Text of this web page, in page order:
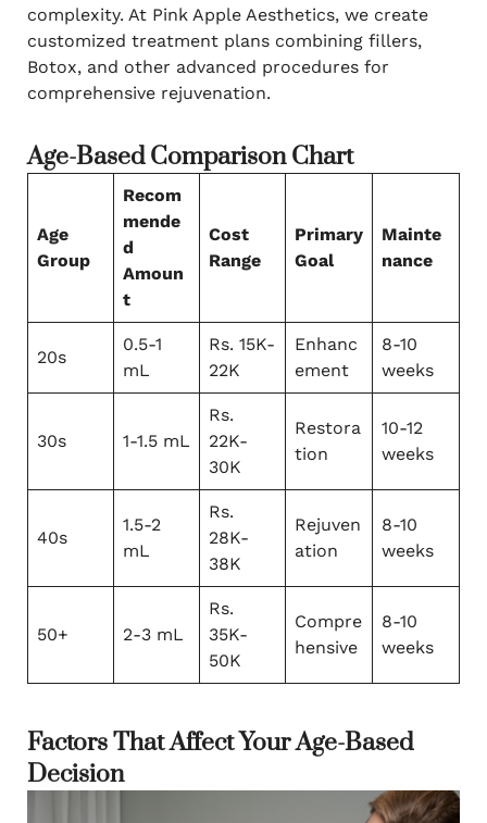
complexity. At Pink Apple Aesthetics, we create
customized treatment plans combining fillers,
Botox, and other advanced procedures for
comprehensive rejuvenation.
Age-Based Comparison Chart
Age
Group
Recom
mende
d
Amoun
t
Cost
Range
Primary
Goal
Mainte
nance
20s
0.5-1
mL
Rs. 15K-
22K
Enhanc
ement
8-10
weeks
30s 1-1.5 mL
Rs.
22K-
30K
Restora
tion
10-12
weeks
40s
1.5-2
mL
Rs.
28K-
38K
Rejuven
ation
8-10
weeks
50+ 2-3 mL
Rs.
35K-
50K
Compre
hensive
8-10
weeks
Factors That Affect Your Age-Based
Decision